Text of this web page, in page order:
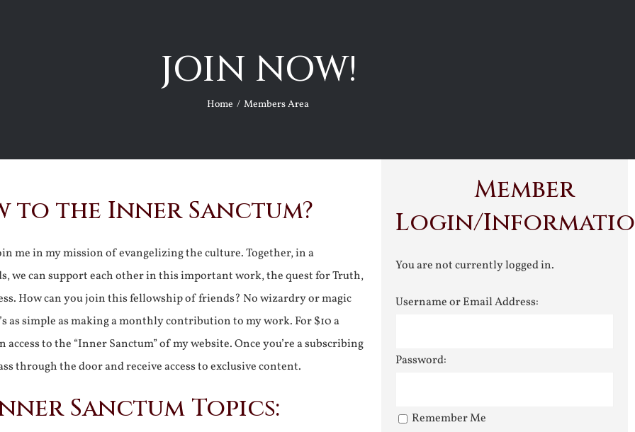
JOIN NOW!
Home Members Area
to the Inner Sanctum?
me in my mission of evangelizing the culture. Together, in a
we can support each other in this important work, the quest for Truth,
How can you join this fellowship of friends? No wizardry or magic
as simple as making a monthly contribution to my work. For $10 a
to the “Inner Sanctum” of my website. Once you’re a subscribing
through the door and receive access to exclusive content.
Sanctum Topics:
Member
Login/
You are not currently logged in.
Username or Email Address:
Password:
Remember Me